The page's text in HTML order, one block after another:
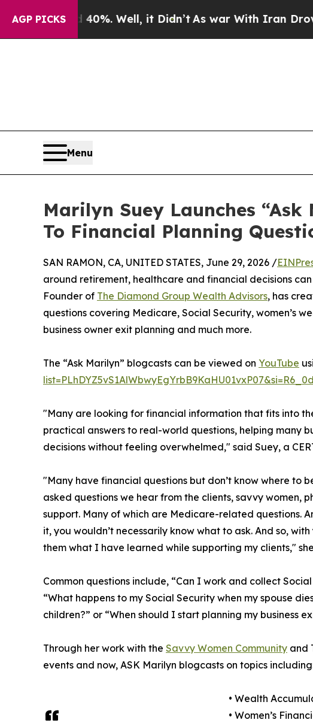
AGP PICKS
40%. Well, it Didn’t As war With Iran Drove oil Prices
Menu
Marilyn Suey Launches
To Financial Planning
SAN RAMON, CA, UNITED STATES, June 29, 2026 /
around retirement, healthcare and financial decisions
Founder of The Diamond Group Wealth Advisors, has
questions covering Medicare, Social Security, women’s
business owner exit planning and much more.
The “Ask Marilyn” blogcasts can be viewed on YouTube
"Many are looking for financial information that fits into
practical answers to real-world questions, helping many
decisions without feeling overwhelmed," said Suey, a
"Many have financial questions but don’t know where to
asked questions we hear from the clients, savvy women,
support. Many of which are Medicare-related questions.
it, you wouldn’t necessarily know what to ask. And so,
them what I have learned while supporting my clients,"
Common questions include, “Can I work and collect
“What happens to my Social Security when my spouse
children?” or “When should I start planning my business
Through her work with the Savvy Women Community and
events and now, ASK Marilyn blogcasts on topics
• Wealth
• Women’s